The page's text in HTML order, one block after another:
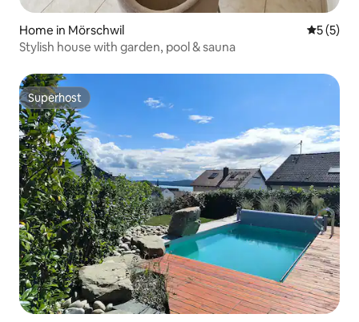
Home in Mörschwil 5 out of
5 (5)
Stylish house with garden, pool & sauna
Superhost
Superhost